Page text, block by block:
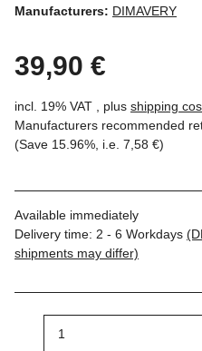
Manufacturers: DIMAVERY
39,90 €
incl. 19% VAT , plus shipping
Manufacturers recommended
(Save 15.96% , i.e. 7,58 €)
Available immediately
Delivery time: 2 - 6 Workdays
shipments may differ)